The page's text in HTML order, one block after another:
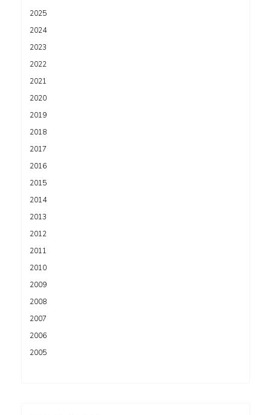
2025
2024
2023
2022
2021
2020
2019
2018
2017
2016
2015
2014
2013
2012
2011
2010
2009
2008
2007
2006
2005